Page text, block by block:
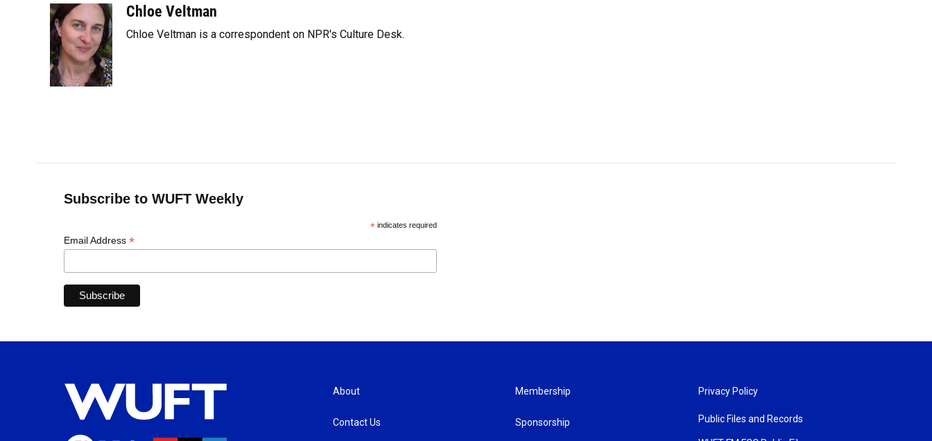
c
e
b
o
o
k
u
e
s
k
y
r
e
a
d
s
n
e
i
t
a
l
Chloe Veltman
Chloe Veltman is a correspondent on NPR's Culture Desk.
Subscribe to WUFT Weekly
*indicates required
Email Address *
About
Contact Us
Membership
Sponsorship
Privacy Policy
Public Files and Records